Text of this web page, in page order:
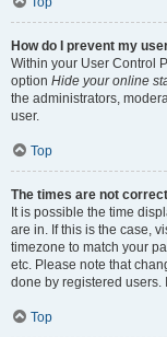
How do I prevent my
Within your User Control
option Hide your online
the administrators,
user.
Top
The times are not
It is possible the time
are in. If this is the case,
timezone to match your
etc. Please note that
done by registered users.
Top